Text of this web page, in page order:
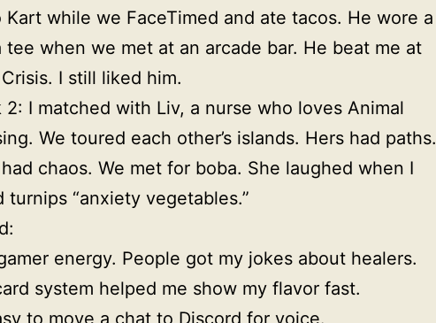
Kart while we FaceTimed and ate tacos. He wore a
tee when we met at an arcade bar. He beat me at
I still liked him.
2: I matched with Liv, a nurse who loves Animal
We toured each other’s islands. Hers had paths.
chaos. We met for boba. She laughed when I
turnips “anxiety vegetables.”
energy. People got my jokes about healers.
system helped me show my flavor fast.
to move a chat to Discord for voice.